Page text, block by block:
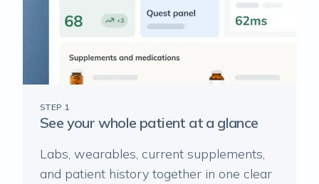
STEP 1
See your whole patient at a glance
Labs, wearables, current supplements,
and patient history together in one clear